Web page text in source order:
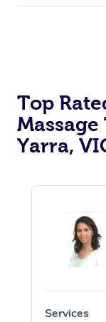
Top
Yarra,
Services